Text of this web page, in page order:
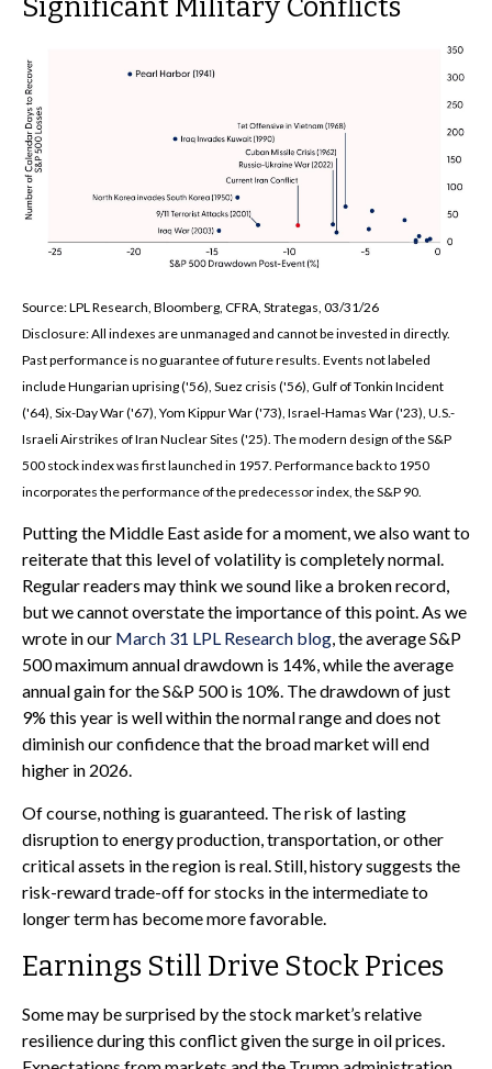
Significant Military Conflicts
Source: LPL Research, Bloomberg, CFRA, Strategas, 03/31/26
Disclosure: All indexes are unmanaged and cannot be invested in directly.
Past performance is no guarantee of future results. Events not labeled
include Hungarian uprising ('56), Suez crisis ('56), Gulf of Tonkin Incident
('64), Six-Day War ('67), Yom Kippur War ('73), Israel-Hamas War ('23), U.S.-
Israeli Airstrikes of Iran Nuclear Sites ('25). The modern design of the S&P
500 stock index was first launched in 1957. Performance back to 1950
incorporates the performance of the predecessor index, the S&P 90.
Putting the Middle East aside for a moment, we also want to
reiterate that this level of volatility is completely normal.
Regular readers may think we sound like a broken record,
but we cannot overstate the importance of this point. As we
wrote in our March 31 LPL Research blog, the average S&P
500 maximum annual drawdown is 14%, while the average
annual gain for the S&P 500 is 10%. The drawdown of just
9% this year is well within the normal range and does not
diminish our confidence that the broad market will end
higher in 2026.
Of course, nothing is guaranteed. The risk of lasting
disruption to energy production, transportation, or other
critical assets in the region is real. Still, history suggests the
risk-reward trade-off for stocks in the intermediate to
longer term has become more favorable.
Earnings Still Drive Stock Prices
Some may be surprised by the stock market’s relative
resilience during this conflict given the surge in oil prices.